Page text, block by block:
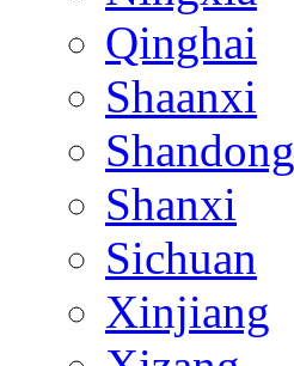
Qinghai
Shaanxi
Shandong
Shanxi
Sichuan
Xinjiang